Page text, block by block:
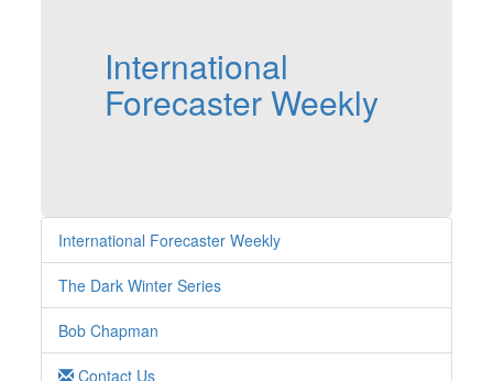
International
Forecaster Weekly
International Forecaster Weekly
The Dark Winter Series
Bob Chapman
Contact Us